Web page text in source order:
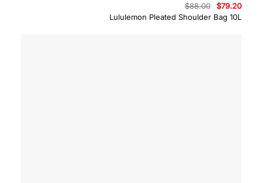
Lululemon Pleated Shoulder Bag 10L
$88.00
Original
price
was:
$79.20
is: